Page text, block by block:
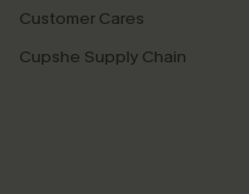
Customer Cares
Cupshe Supply Chain